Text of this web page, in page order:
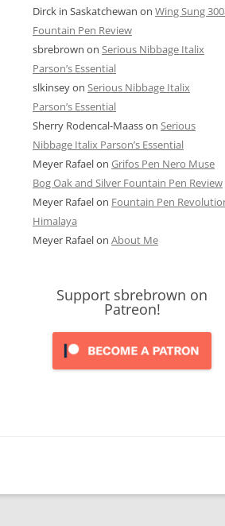
Dirck in Saskatchewan on Wing Sung
Fountain Pen Review
sbrebrown on Serious Nibbage Italix
Parson’s Essential
slkinseyon Serious Nibbage Italix
Parson’s Essential
Sherry Rodencal-Maasson Serious
Nibbage Italix Parson’s Essential
Meyer Rafaelon Grifos Pen Nero Muse
Bog Oak and Silver Fountain Pen Review
Meyer Rafaelon Fountain Pen
Himalaya
Meyer Rafaelon About Me
Support sbrebrown on
Patreon!